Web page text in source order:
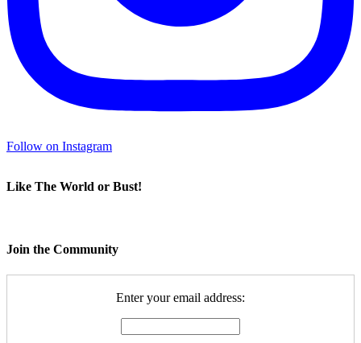
Follow on Instagram
Like The World or Bust!
Join the Community
Enter your email address: